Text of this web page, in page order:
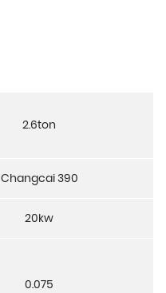
2.6ton
Changcai 390
20kw
0.075